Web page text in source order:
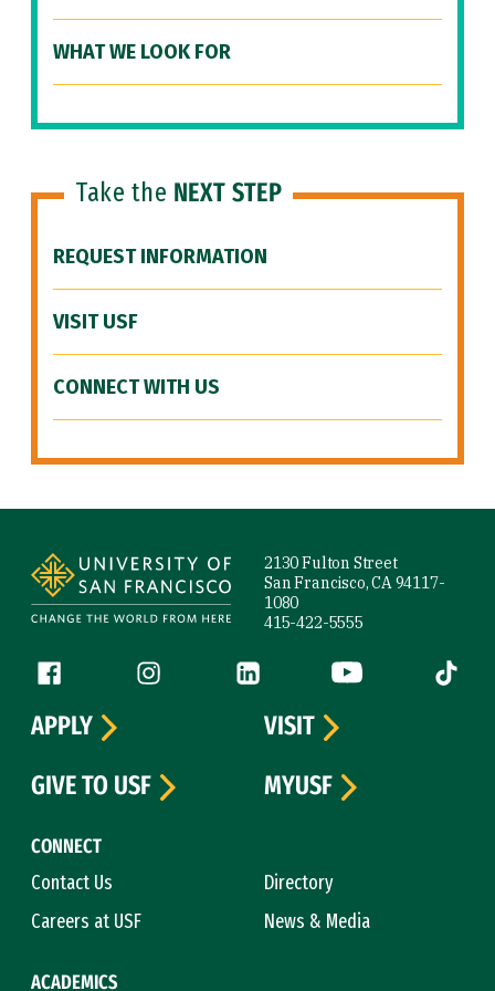
WHAT WE LOOK FOR
Take the NEXT STEP
REQUEST INFORMATION
VISIT USF
CONNECT WITH US
2130 Fulton Street
San Francisco, CA 94117-
1080
415-422-5555
Follow us
Facebook (link is external)
Instagram (link is external)
LinkedIn (link is external)
YouTube (link is
Tiktok
CONNECT
Contact Us
Directory
Careers at USF
News & Media
ACADEMICS
APPLY
VISIT
GIVE TO USF
MYUSF